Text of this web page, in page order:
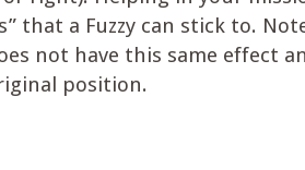
that a Fuzzy can stick to.
not have this same effect
position.